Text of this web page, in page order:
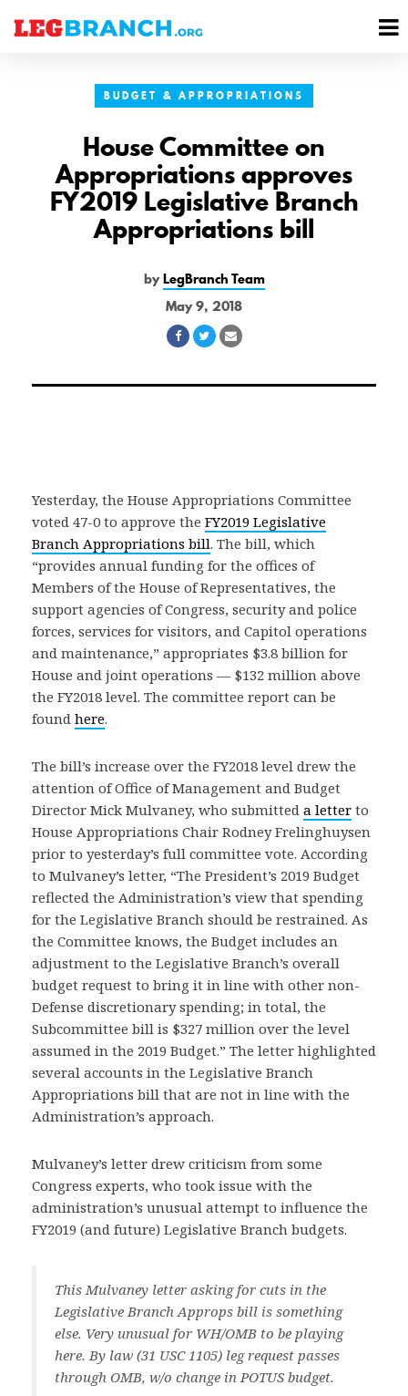
BUDGET & APPROPRIATIONS
House Committee on
Appropriations approves
FY2019 Legislative Branch
Appropriations bill
byLegBranch Team
May 9, 2018
Share
Facebook
Share
Twitter
Share
Email
Yesterday, the House Appropriations Committee
voted 47-0 to approve the FY2019 Legislative
Branch Appropriations bill. The bill, which
“provides annual funding for the offices of
Members of the House of Representatives, the
support agencies of Congress, security and police
forces, services for visitors, and Capitol operations
and maintenance,” appropriates $3.8 billion for
House and joint operations — $132 million above
the FY2018 level. The committee report can be
found here.
The bill’s increase over the FY2018 level drew the
attention of Office of Management and Budget
Director Mick Mulvaney, who submitted a letter to
House Appropriations Chair Rodney Frelinghuysen
prior to yesterday’s full committee vote. According
to Mulvaney’s letter, “The President’s 2019 Budget
reflected the Administration’s view that spending
for the Legislative Branch should be restrained. As
the Committee knows, the Budget includes an
adjustment to the Legislative Branch’s overall
budget request to bring it in line with other non-
Defense discretionary spending; in total, the
Subcommittee bill is $327 million over the level
assumed in the 2019 Budget.” The letter highlighted
several accounts in the Legislative Branch
Appropriations bill that are not in line with the
Administration’s approach.
Mulvaney’s letter drew criticism from some
Congress experts, who took issue with the
administration’s unusual attempt to influence the
FY2019 (and future) Legislative Branch budgets.
This Mulvaney letter asking for cuts in the
Legislative Branch Approps bill is something
else. Very unusual for WH/OMB to be playing
here. By law (31 USC 1105) leg request passes
through OMB, w/o change in POTUS budget.